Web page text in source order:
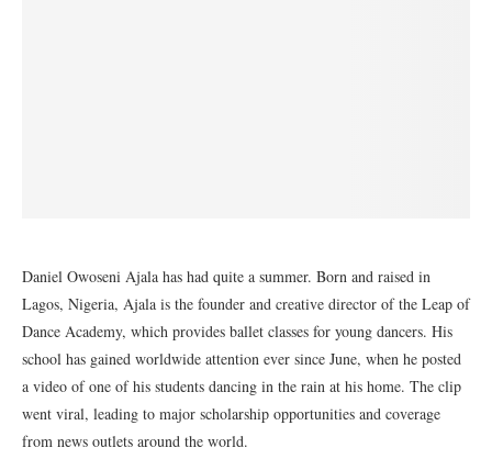
Daniel Owoseni Ajala has had quite a summer. Born and raised in
Lagos, Nigeria, Ajala is the founder and creative director of the Leap of
Dance Academy, which provides ballet classes for young dancers. His
school has gained worldwide attention ever since June, when he posted
a video of one of his students dancing in the rain at his home. The clip
went viral, leading to major scholarship opportunities and coverage
from news outlets around the world.